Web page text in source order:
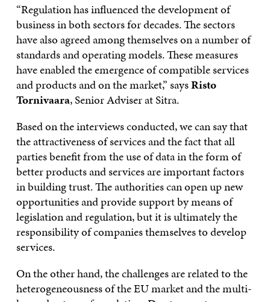
“Regulation has influenced the development of
business in both sectors for decades. The sectors
have also agreed among themselves on a number of
standards and operating models. These measures
have enabled the emergence of compatible services
and products and on the market,” saysRisto
Tornivaara, Senior Adviser at Sitra.
Based on the interviews conducted, we can say that
the attractiveness of services and the fact that all
parties benefit from the use of data in the form of
better products and services are important factors
in building trust. The authorities can open up new
opportunities and provide support by means of
legislation and regulation, but it is ultimately the
responsibility of companies themselves to develop
services.
On the other hand, the challenges are related to the
heterogeneousness of the EU market and the multi-